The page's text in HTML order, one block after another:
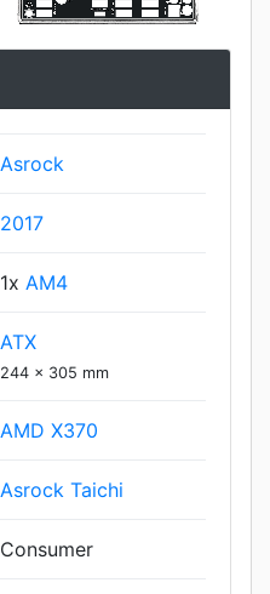
Asrock
2017
1x AM4
ATX
244 x 305 mm
AMD X370
Asrock Taichi
Consumer